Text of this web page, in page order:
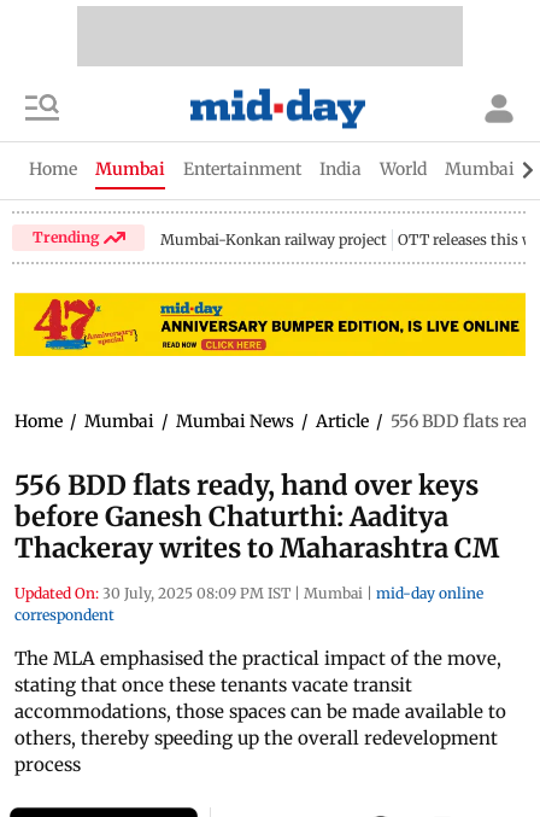
Home Mumbai Entertainment India World Mumbai
Trending Mumbai-Konkan railway project OTT releases this
Home / Mumbai / Mumbai News / Article / 556 BDD flats
556 BDD flats ready, hand over keys
before Ganesh Chaturthi: Aaditya
Thackeray writes to Maharashtra CM
Updated On: 30 July, 2025 08:09 PM IST | Mumbai | mid-day online
correspondent
The MLA emphasised the practical impact of the move,
stating that once these tenants vacate transit
accommodations, those spaces can be made available to
others, thereby speeding up the overall redevelopment
process